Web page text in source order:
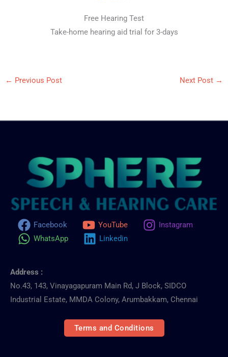
Free Hearing Test
Take-home hearing aid trial for 3-days
← Previous Post Next Post →
Facebook YouTube
Instagram
WhatsApp
Linkedin
Address :
No.43, 143, Vinayagapuram Main Rd, J Block, SIDCO
Industrial Estate, MMDA Colony, Arumbakkam, Chennai
Terms and Conditions